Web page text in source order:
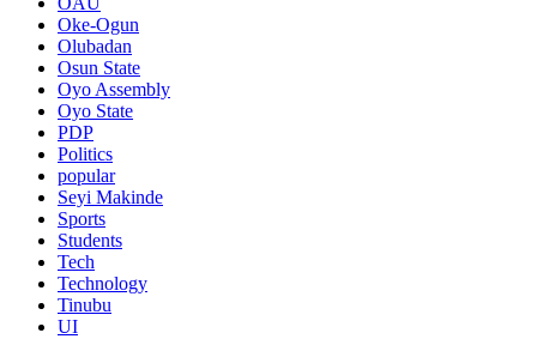
Oke-Ogun
Olubadan
Osun State
Oyo Assembly
Oyo State
PDP
Politics
popular
Seyi Makinde
Sports
Students
Tech
Technology
Tinubu
UI